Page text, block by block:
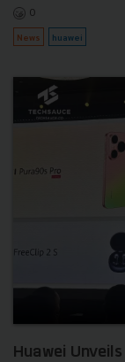
0
News huawei
Huawei